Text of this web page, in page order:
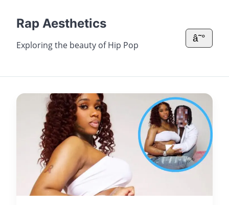
Rap Aesthetics
Exploring the beauty of Hip Pop
â˜°